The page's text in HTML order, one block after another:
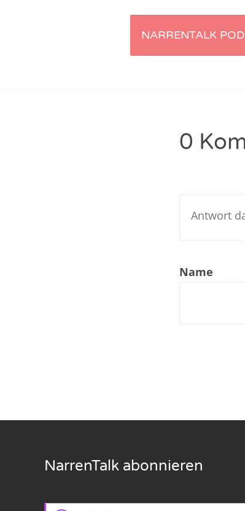
Artikel-
NARRENTALK
0
Name
NarrenTalk abonnieren